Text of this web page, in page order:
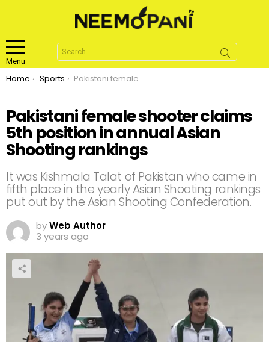
Menu
Search
for:
You are here:
Home Sports Pakistani female shooter claims 5th position in annual Asian Shooting rankings
Pakistani female shooter claims
5th position in annual Asian
Shooting rankings
It was Kishmala Talat of Pakistan who came in
fifth place in the yearly Asian Shooting rankings
put out by the Asian Shooting Confederation.
byWeb Author
3 years ago